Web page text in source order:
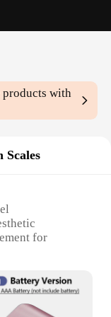
products with
Scales
for
Compact and